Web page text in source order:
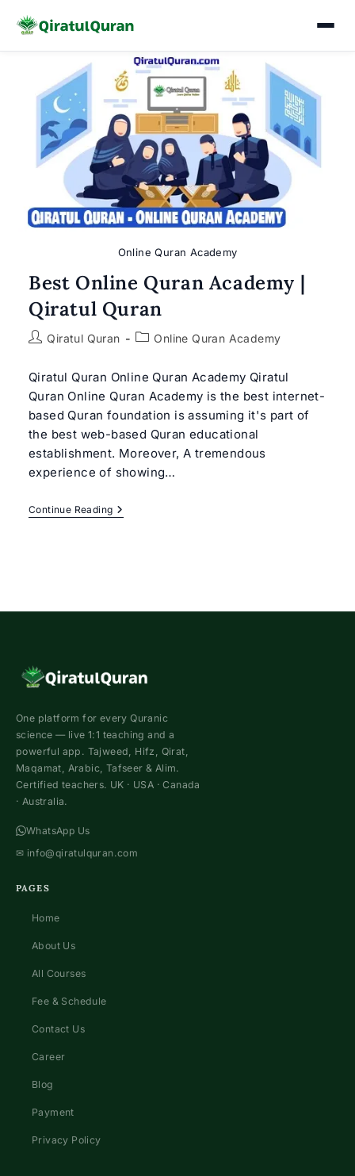
content
Online Quran Academy
Best Online Quran Academy |
Qiratul Quran
PostQiratul Quran
PostOnline Quran Academy
Qiratul Quran Online Quran Academy Qiratul
Quran Online Quran Academy is the best internet-
based Quran foundation is assuming it's part of
the best web-based Quran educational
establishment. Moreover, A tremendous
experience of showing…
Continue ReadingBest
Online
One platform for every Quranic
science — live 1:1 teaching and a
powerful app. Tajweed, Hifz, Qirat,
Maqamat, Arabic, Tafseer & Alim.
Certified teachers. UK · USA · Canada
· Australia.
WhatsApp Us
✉ info@qiratulquran.com
PAGES
Home
About Us
All Courses
Fee & Schedule
Contact Us
Career
Blog
Payment
Privacy Policy